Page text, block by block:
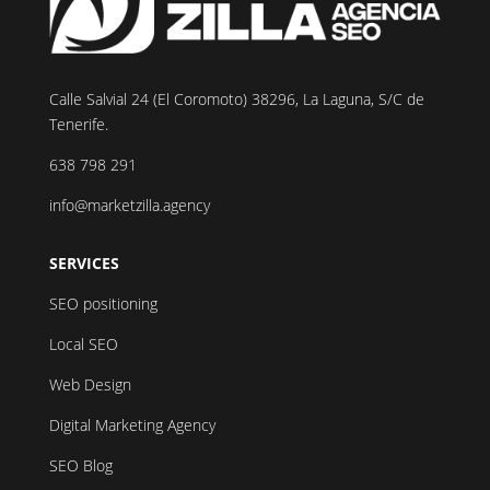
Calle Salvial 24 (El Coromoto) 38296, La Laguna, S/C de
Tenerife.
638 798 291
info@marketzilla.agency
SERVICES
SEO positioning
Local SEO
Web Design
Digital Marketing Agency
SEO Blog